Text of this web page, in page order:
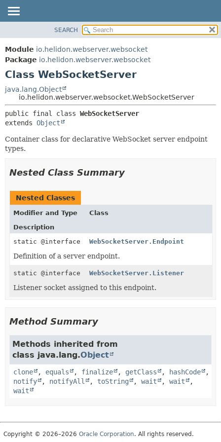
MODULE
PACKAGE
CLASS
USE
TREE
DEPRECATED
HELP
FIELD
FIELD
METHOD
SEARCH
Module io.helidon.webserver.websocket
Package io.helidon.webserver.websocket
Class WebSocketServer
java.lang.Object
io.helidon.webserver.websocket.WebSocketServer
public final class WebSocketServer
extends Object
Container class for declarative WebSocket server endpoint
types.
Nested Class Summary
Nested Classes
Modifier and Type
Class
Description
static @interface
WebSocketServer.Endpoint
Definition of a server endpoint.
static @interface WebSocketServer.Listener
Listener socket assigned to this endpoint.
Method Summary
Methods inherited from
class java.lang.Object
clone , equals , finalize , getClass , hashCode
,
notify
, notifyAll , toString , wait , wait
,
wait
Copyright © 2026–2026 Oracle Corporation. All rights reserved.